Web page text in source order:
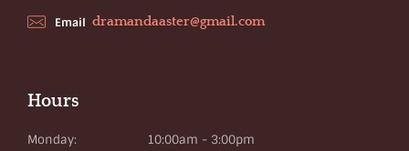
Email dramandaaster@gmail.com
Hours
Monday:
10:00am - 3:00pm